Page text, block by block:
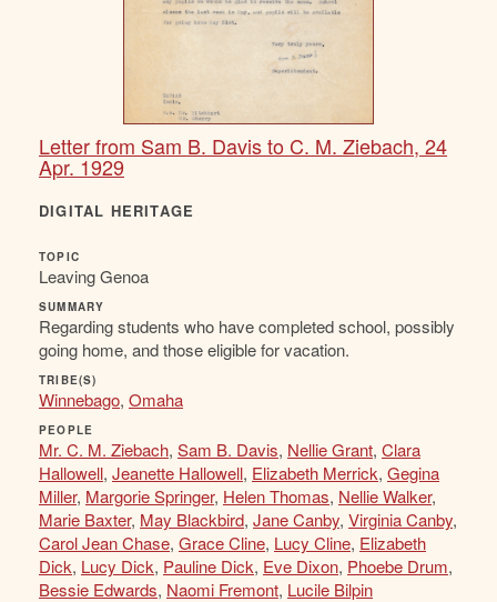
Letter from Sam B. Davis to C. M. Ziebach, 24
Apr. 1929
DIGITAL HERITAGE
TOPIC
Leaving Genoa
SUMMARY
Regarding students who have completed school, possibly
going home, and those eligible for vacation.
TRIBE(S)
Winnebago, Omaha
PEOPLE
Mr. C. M. Ziebach, Sam B. Davis, Nellie Grant, Clara
Hallowell, Jeanette Hallowell, Elizabeth Merrick, Gegina
Miller, Margorie Springer, Helen Thomas, Nellie Walker,
Marie Baxter, May Blackbird, Jane Canby, Virginia Canby,
Carol Jean Chase, Grace Cline, Lucy Cline, Elizabeth
Dick, Lucy Dick, Pauline Dick, Eve Dixon, Phoebe Drum,
Bessie Edwards, Naomi Fremont, Lucile Bilpin